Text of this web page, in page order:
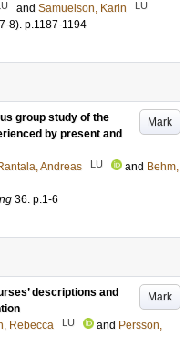
and Samuelson, Karin LU
8). p.1187-1194
Mark
group study of the
by present and
Andreas LU and Behm,
36. p.1-6
Mark
descriptions and
Rebecca LU and Persson,